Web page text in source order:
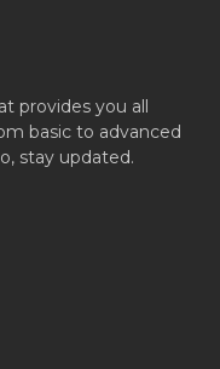
provides you all
basic to advanced
stay updated.